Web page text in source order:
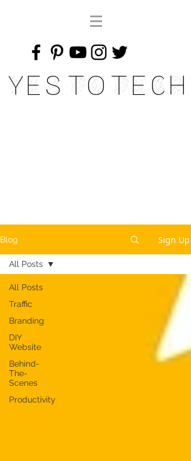
Yes To Tech
Blog Sign Up
All Posts
Traffic
Branding
DIY
Website
Behind-
The-
Scenes
Productivity
All Posts